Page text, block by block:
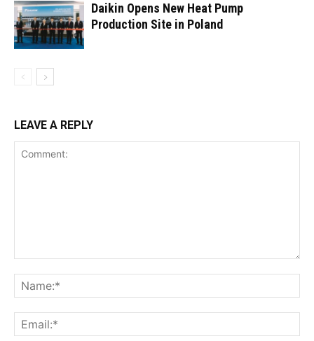
Daikin Opens New Heat Pump
Production Site in Poland
LEAVE A REPLY